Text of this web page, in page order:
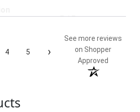
5 / 5
4 5 ›
See more reviews
on Shopper
Approved